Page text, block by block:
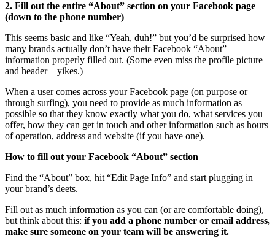
2. Fill out the entire “About” section on your Facebook page
(down to the phone number)
This seems basic and like “Yeah, duh!” but you’d be surprised how
many brands actually don’t have their Facebook “About”
information properly filled out. (Some even miss the profile picture
and header—yikes.)
When a user comes across your Facebook page (on purpose or
through surfing), you need to provide as much information as
possible so that they know exactly what you do, what services you
offer, how they can get in touch and other information such as hours
of operation, address and website (if you have one).
How to fill out your Facebook “About” section
Find the “About” box, hit “Edit Page Info” and start plugging in
your brand’s deets.
Fill out as much information as you can (or are comfortable doing),
but think about this: if you add a phone number or email address,
make sure someone on your team will be answering it.